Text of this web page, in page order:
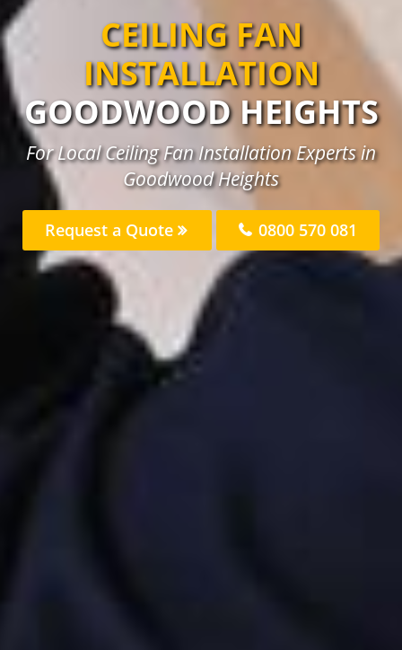
CEILING FAN
INSTALLATION
GOODWOOD HEIGHTS
For Local Ceiling Fan Installation Experts in
Goodwood Heights
Request a Quote 0800 570 081